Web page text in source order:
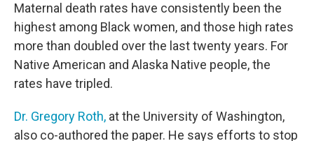
Maternal death rates have consistently been the
highest among Black women, and those high rates
more than doubled over the last twenty years. For
Native American and Alaska Native people, the
rates have tripled.
Dr. Gregory Roth, at the University of Washington,
also co-authored the paper. He says efforts to stop